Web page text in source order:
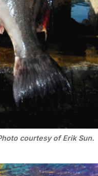
courtesy of Erik Sun.